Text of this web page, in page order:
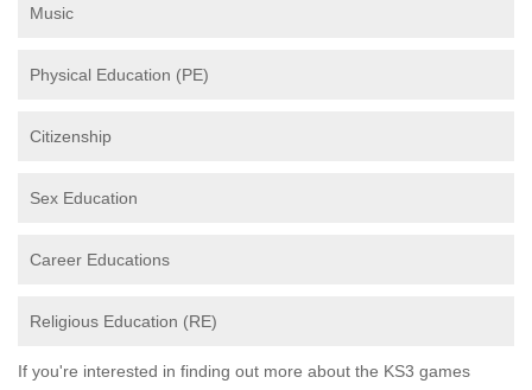
Music
Physical Education (PE)
Citizenship
Sex Education
Career Educations
Religious Education (RE)
If you're interested in finding out more about the KS3 games